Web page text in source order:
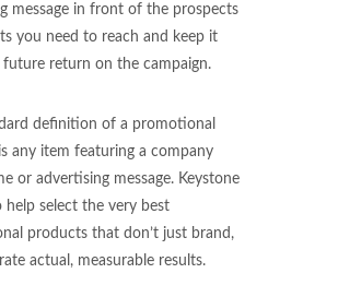
message in front of the prospects
you need to reach and keep it
return on the campaign.
definition of a promotional
any item featuring a company
or advertising message. Keystone
help select the very best
products that don’t just brand,
actual, measurable results.